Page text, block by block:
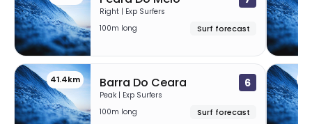
Right | Exp Surfers
100m long
Surf forecast
41.4km Barra Do Ceara 6
Peak | Exp Surfers
100m long
Surf forecast